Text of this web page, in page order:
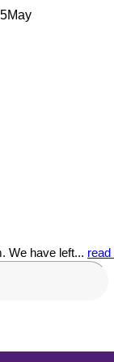
May
We have left...